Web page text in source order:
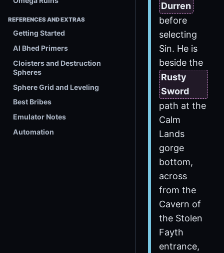
REFERENCES AND EXTRAS
Getting Started
Al Bhed Primers
Cloisters and Destruction
Spheres
Sphere Grid and Leveling
Best Bribes
Emulator Notes
Automation
Durren
before
selecting
Sin. He is
beside the
Rusty
Sword
path at the
Calm
Lands
gorge
bottom,
across
from the
Cavern of
the Stolen
Fayth
entrance,